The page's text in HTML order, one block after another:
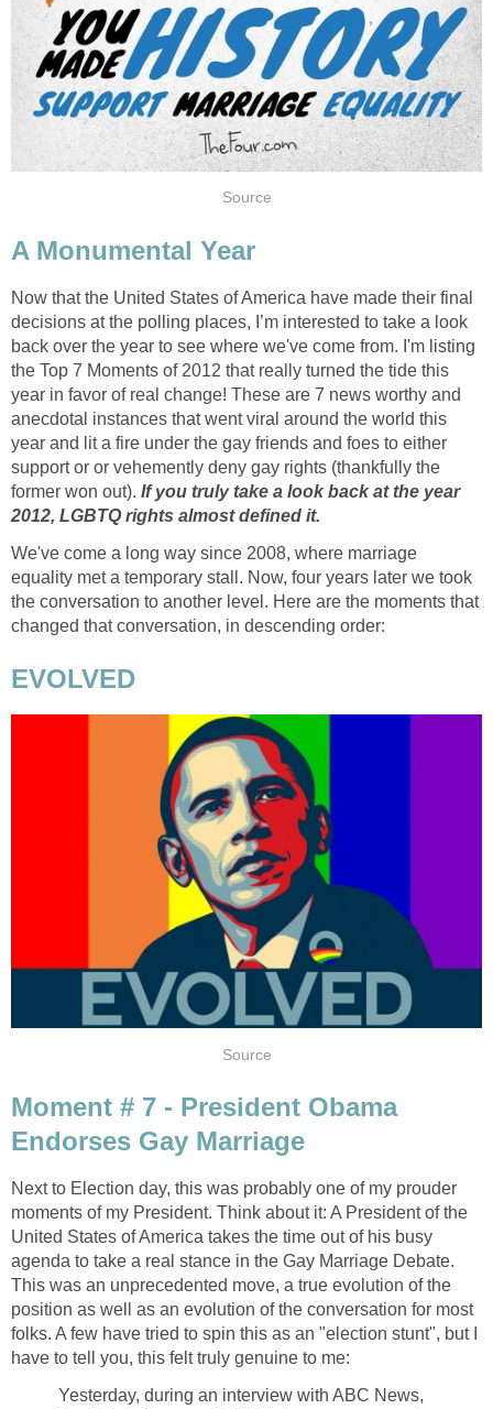
Source
A Monumental Year
Now that the United States of America have made their final
decisions at the polling places, I’m interested to take a look
back over the year to see where we've come from. I'm listing
the Top 7 Moments of 2012 that really turned the tide this
year in favor of real change! These are 7 news worthy and
anecdotal instances that went viral around the world this
year and lit a fire under the gay friends and foes to either
support or or vehemently deny gay rights (thankfully the
former won out). If you truly take a look back at the year
2012, LGBTQ rights almost defined it.
We've come a long way since 2008, where marriage
equality met a temporary stall. Now, four years later we took
the conversation to another level. Here are the moments that
changed that conversation, in descending order:
EVOLVED
Source
Moment # 7 - President Obama
Endorses Gay Marriage
Next to Election day, this was probably one of my prouder
moments of my President. Think about it: A President of the
United States of America takes the time out of his busy
agenda to take a real stance in the Gay Marriage Debate.
This was an unprecedented move, a true evolution of the
position as well as an evolution of the conversation for most
folks. A few have tried to spin this as an "election stunt", but I
have to tell you, this felt truly genuine to me:
Yesterday, during an interview with ABC News,